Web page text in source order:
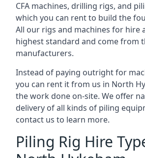
CFA machines, drilling rigs, and
which you can rent to build the
All our rigs and machines for hire
highest standard and come from
manufacturers.
Instead of paying outright for
you can rent it from us in North
the work done on-site. We offer
delivery of all kinds of piling
contact us to learn more.
Piling Rig Hire